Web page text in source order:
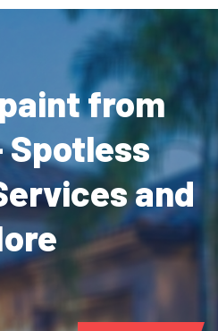
from
Spotless
and